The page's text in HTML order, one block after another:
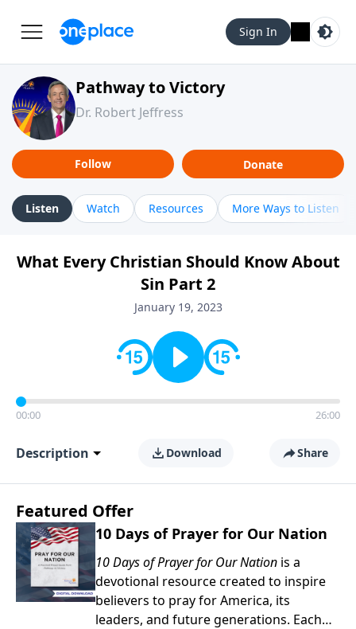
Sign In
Pathway to Victory
Dr. Robert Jeffress
Follow Donate
Listen Watch Resources More Ways to Listen
What Every Christian Should Know About
Sin Part 2
January 19, 2023
00:00 26:00
Description Download Share
Featured Offer
10 Days of Prayer for Our Nation
10 Days of Prayer for Our Nation is a
devotional resource created to inspire
believers to pray for America, its
leaders, and future generations. Each